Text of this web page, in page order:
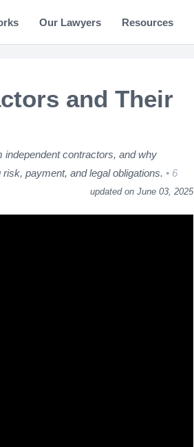
Our Lawyers Resources
and Their
contractors, and why
payment, and legal obligations.
6
updated on June 03, 2025